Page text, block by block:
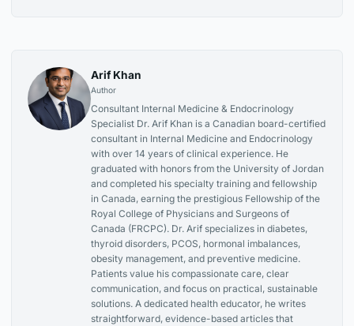
Arif Khan
Author
Consultant Internal Medicine & Endocrinology
Specialist Dr. Arif Khan is a Canadian board-certified
consultant in Internal Medicine and Endocrinology
with over 14 years of clinical experience. He
graduated with honors from the University of Jordan
and completed his specialty training and fellowship
in Canada, earning the prestigious Fellowship of the
Royal College of Physicians and Surgeons of
Canada (FRCPC). Dr. Arif specializes in diabetes,
thyroid disorders, PCOS, hormonal imbalances,
obesity management, and preventive medicine.
Patients value his compassionate care, clear
communication, and focus on practical, sustainable
solutions. A dedicated health educator, he writes
straightforward, evidence-based articles that